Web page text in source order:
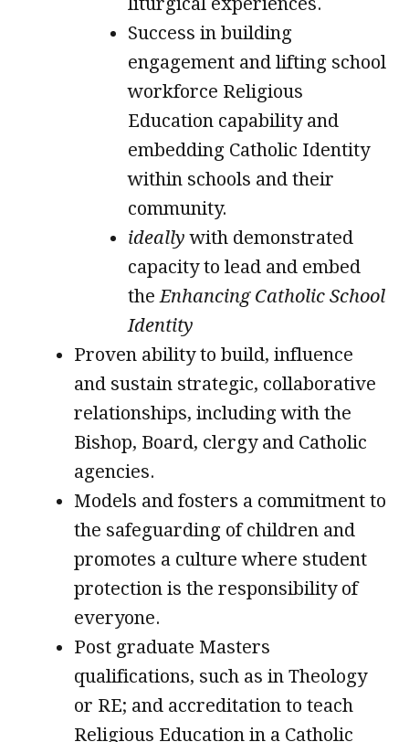
Success in building
engagement and lifting school
workforce Religious
Education capability and
embedding Catholic Identity
within schools and their
community.
ideally with demonstrated
capacity to lead and embed
theEnhancing Catholic School
Identity
Proven ability to build, influence
and sustain strategic, collaborative
relationships, including with the
Bishop, Board, clergy and Catholic
agencies.
Models and fosters a commitment to
the safeguarding of children and
promotes a culture where student
protection is the responsibility of
everyone.
Post graduate Masters
qualifications, such as in Theology
or RE; and accreditation to teach
Religious Education in a Catholic